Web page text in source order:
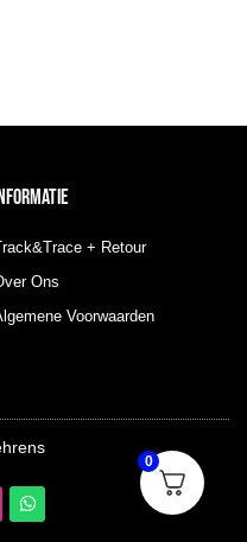
+ Retour
Ons
Voorwaarden
W
h
0